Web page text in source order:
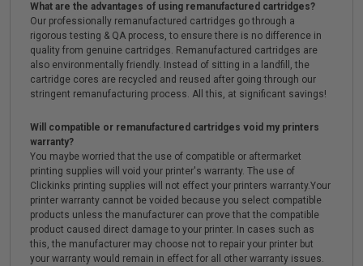
What are the advantages of using remanufactured cartridges?
Our professionally remanufactured cartridges go through a
rigorous testing & QA process, to ensure there is no difference in
quality from genuine cartridges. Remanufactured cartridges are
also environmentally friendly. Instead of sitting in a landfill, the
cartridge cores are recycled and reused after going through our
stringent remanufacturing process. All this, at significant savings!
Will compatible or remanufactured cartridges void my printers
warranty?
You maybe worried that the use of compatible or aftermarket
printing supplies will void your printer's warranty. The use of
Clickinks printing supplies will not effect your printers warranty.Your
printer warranty cannot be voided because you select compatible
products unless the manufacturer can prove that the compatible
product caused direct damage to your printer. In cases such as
this, the manufacturer may choose not to repair your printer but
your warranty would remain in effect for all other warranty issues.